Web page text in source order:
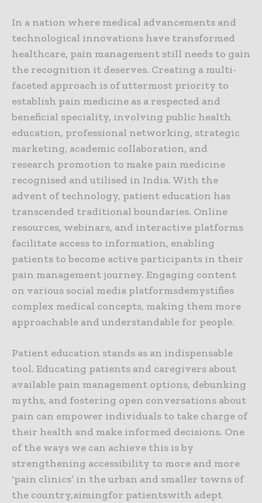
In a nation where medical advancements and
technological innovations have transformed
healthcare, pain management still needs to gain
the recognition it deserves. Creating a multi-
faceted approach is of uttermost priority to
establish pain medicine as a respected and
beneficial speciality, involving public health
education, professional networking, strategic
marketing, academic collaboration, and
research promotion to make pain medicine
recognised and utilised in India. With the
advent of technology, patient education has
transcended traditional boundaries. Online
resources, webinars, and interactive platforms
facilitate access to information, enabling
patients to become active participants in their
pain management journey. Engaging content
on various social media platformsdemystifies
complex medical concepts, making them more
approachable and understandable for people.
Patient education stands as an indispensable
tool. Educating patients and caregivers about
available pain management options, debunking
myths, and fostering open conversations about
pain can empower individuals to take charge of
their health and make informed decisions. One
of the ways we can achieve this is by
strengthening accessibility to more and more
‘pain clinics’ in the urban and smaller towns of
the country,aimingfor patientswith adept